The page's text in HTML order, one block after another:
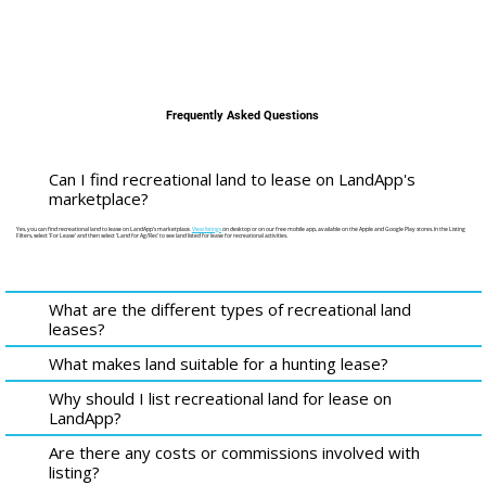
Frequently Asked Questions
Can I find recreational land to lease on LandApp's
marketplace?
Yes, you can find recreational land to lease on LandApp's marketplace. View listingson desktop or on our free mobile app, available on the Apple and Google Play stores. In the Listing
Filters, select 'For Lease' and then select 'Land for Ag/Rec' to see land listed for lease for recreational activities.
What are the different types of recreational land
leases?
What makes land suitable for a hunting lease?
Why should I list recreational land for lease on
LandApp?
Are there any costs or commissions involved with
listing?